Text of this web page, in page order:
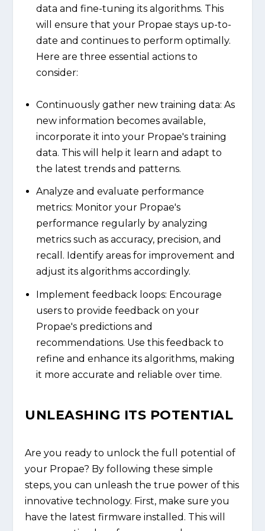
data and fine-tuning its algorithms. This
will ensure that your Propae stays up-to-
date and continues to perform optimally.
Here are three essential actions to
consider:
Continuously gather new training data: As
new information becomes available,
incorporate it into your Propae's training
data. This will help it learn and adapt to
the latest trends and patterns.
Analyze and evaluate performance
metrics: Monitor your Propae's
performance regularly by analyzing
metrics such as accuracy, precision, and
recall. Identify areas for improvement and
adjust its algorithms accordingly.
Implement feedback loops: Encourage
users to provide feedback on your
Propae's predictions and
recommendations. Use this feedback to
refine and enhance its algorithms, making
it more accurate and reliable over time.
UNLEASHING ITS POTENTIAL
Are you ready to unlock the full potential of
your Propae? By following these simple
steps, you can unleash the true power of this
innovative technology. First, make sure you
have the latest firmware installed. This will